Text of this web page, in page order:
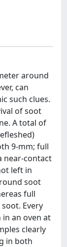
around
can
such clues.
of soot
A total of
9-mm; full
near-contact
left in
soot
full
Every
an oven at
clearly
in both